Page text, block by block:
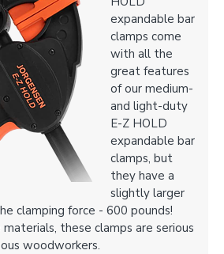
expandable bar
clamps come
with all the
great features
of our medium-
and light-duty
E-Z HOLD
expandable bar
clamps, but
they have a
slightly larger
clamping force - 600 pounds!
these clamps are serious
woodworkers.